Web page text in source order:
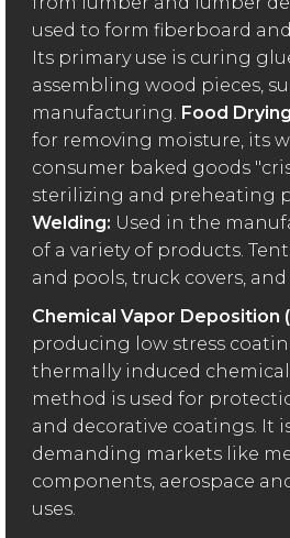
used to form fiberboard
Its primary use is curing
assembling wood pieces,
manufacturing. Food
for removing moisture, its
consumer baked goods
sterilizing and preheating
Welding: Used in the
of a variety of products.
and pools, truck covers,
Chemical Vapor Deposition
producing low stress
thermally induced
method is used for
and decorative coatings. It
demanding markets like
components, aerospace
uses.